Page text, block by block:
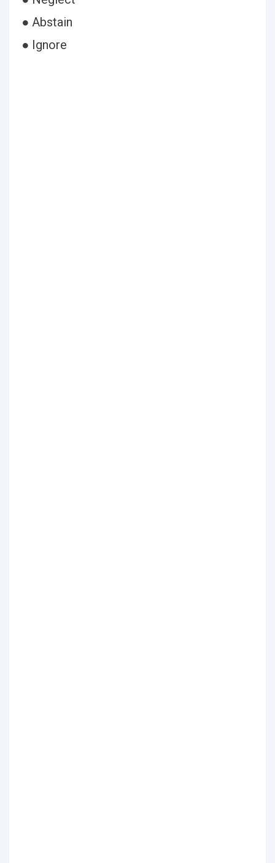
● Abstain
● Ignore